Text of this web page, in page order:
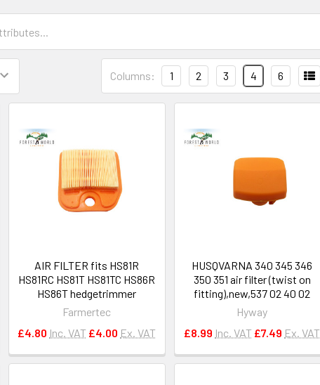
Columns: 1 2 3 4 6
AIR FILTER fits HS81R
HS81RC HS81T HS81TC HS86R
HS86T hedgetrimmer
Farmertec
£4.80 Inc. VAT £4.00 Ex. VAT
HUSQVARNA 340 345 346
350 351 air filter (twist on
fitting),new,537 02 40 02
Hyway
£8.99 Inc. VAT £7.49 Ex. VAT